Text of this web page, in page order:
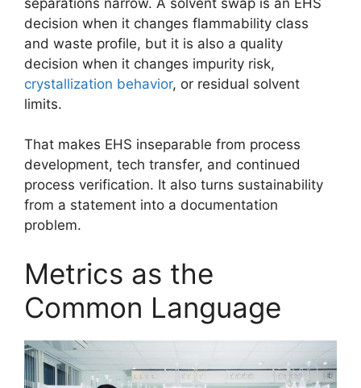
decision when it changes flammability class
and waste profile, but it is also a quality
decision when it changes impurity risk,
crystallization behavior, or residual solvent
limits.
That makes EHS inseparable from process
development, tech transfer, and continued
process verification. It also turns sustainability
from a statement into a documentation
problem.
Metrics as the
Common Language